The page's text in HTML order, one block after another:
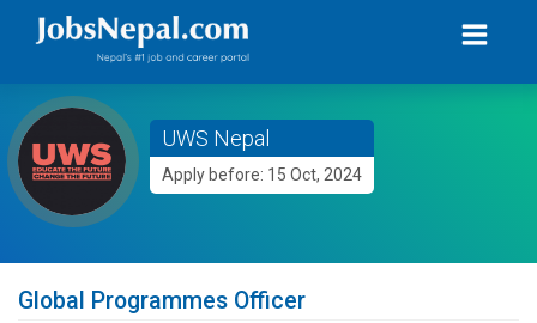
UWS Nepal
Apply before: 15 Oct, 2024
Global Programmes Officer